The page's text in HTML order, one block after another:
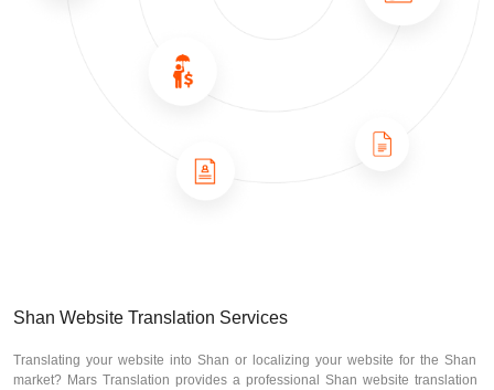
Shan Website Translation Services
Translating your website into Shan or localizing your website for the Shan
market? Mars Translation provides a professional Shan website translation